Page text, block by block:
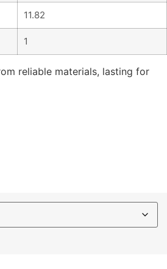
11.82
1
reliable materials, lasting for